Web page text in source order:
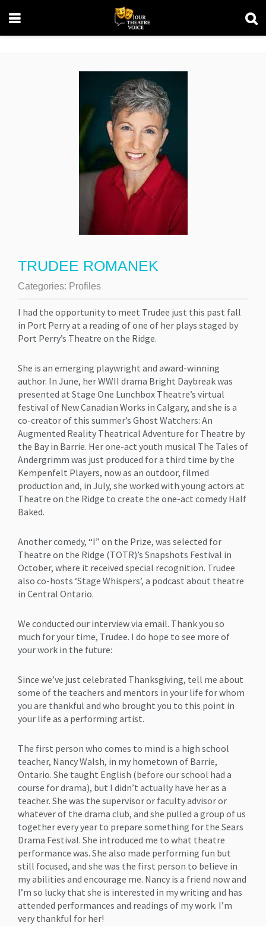
TRUDEE ROMANEK
Categories: Profiles
I had the opportunity to meet Trudee just this past fall
in Port Perry at a reading of one of her plays staged by
Port Perry’s Theatre on the Ridge.
She is an emerging playwright and award-winning
author. In June, her WWII drama Bright Daybreak was
presented at Stage One Lunchbox Theatre’s virtual
festival of New Canadian Works in Calgary, and she is a
co-creator of this summer’s Ghost Watchers: An
Augmented Reality Theatrical Adventure for Theatre by
the Bay in Barrie. Her one-act youth musical The Tales of
Andergrimm was just produced for a third time by the
Kempenfelt Players, now as an outdoor, filmed
production and, in July, she worked with young actors at
Theatre on the Ridge to create the one-act comedy Half
Baked.
Another comedy, “I” on the Prize, was selected for
Theatre on the Ridge (TOTR)’s Snapshots Festival in
October, where it received special recognition. Trudee
also co-hosts ‘Stage Whispers’, a podcast about theatre
in Central Ontario.
We conducted our interview via email. Thank you so
much for your time, Trudee. I do hope to see more of
your work in the future:
Since we’ve just celebrated Thanksgiving, tell me about
some of the teachers and mentors in your life for whom
you are thankful and who brought you to this point in
your life as a performing artist.
The first person who comes to mind is a high school
teacher, Nancy Walsh, in my hometown of Barrie,
Ontario. She taught English (before our school had a
course for drama), but I didn’t actually have her as a
teacher. She was the supervisor or faculty advisor or
whatever of the drama club, and she pulled a group of us
together every year to prepare something for the Sears
Drama Festival. She introduced me to what theatre
performance was. She also made performing fun but
still focused, and she was the first person to believe in
my abilities and encourage me. Nancy is a friend now and
I’m so lucky that she is interested in my writing and has
attended performances and readings of my work. I’m
very thankful for her!